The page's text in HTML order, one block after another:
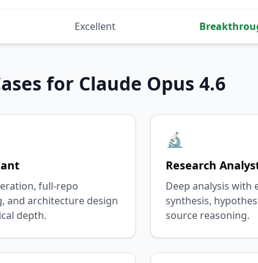
Excellent
for Claude Opus 4.6
full-repo
and architecture design
depth.
🔬
Research
Deep analysis
synthesis,
source reasoning.